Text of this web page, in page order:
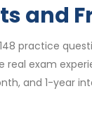
and
practice
real exam
and 1-year